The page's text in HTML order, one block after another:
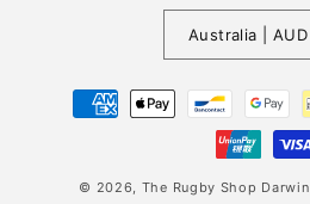
Payment
methods
© 2026, The Rugby Shop Darwin